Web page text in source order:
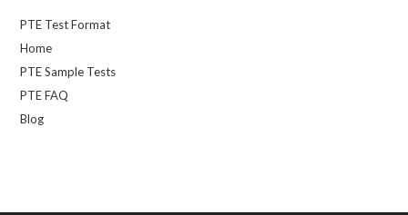
PTE Test Format
Home
PTE Sample Tests
PTE FAQ
Blog